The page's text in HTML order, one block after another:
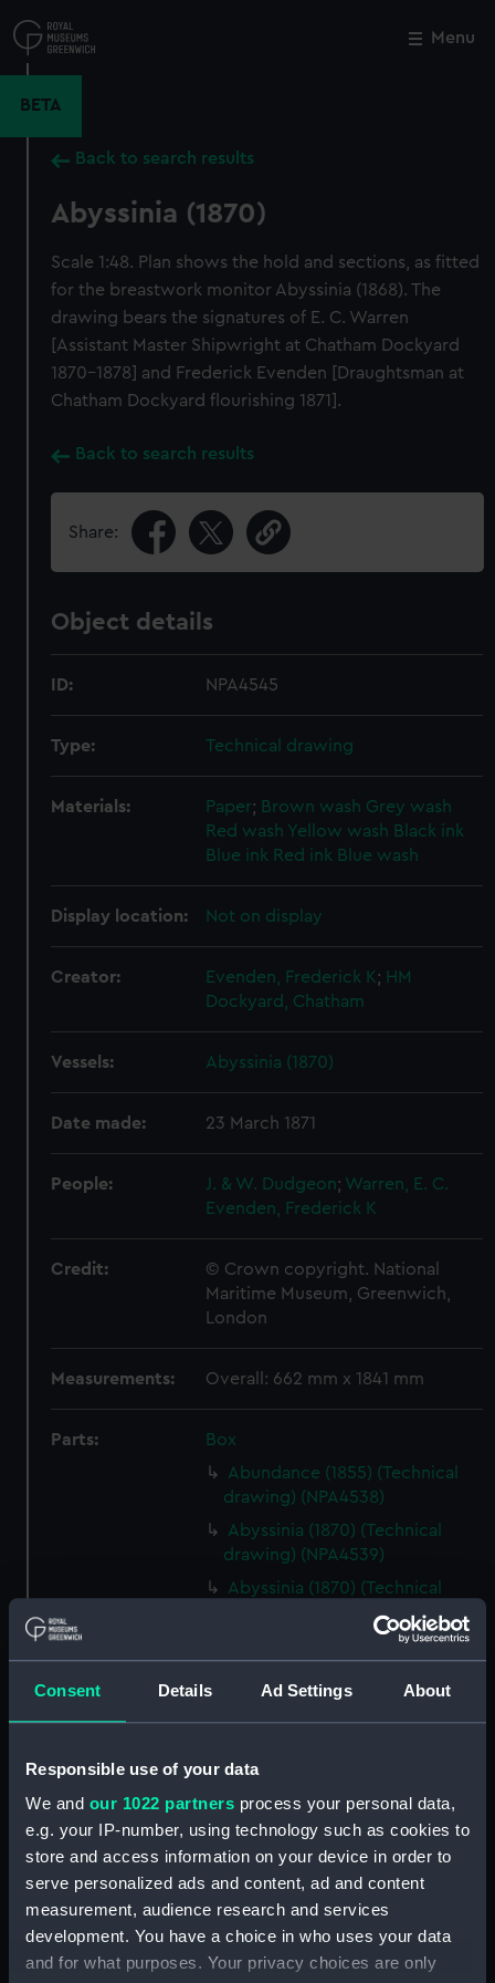
Consent Details Ad Settings About
Responsible use of your data
We and our 1022 partners process your personal data,
e.g. your IP-number, using technology such as cookies to
store and access information on your device in order to
serve personalized ads and content, ad and content
measurement, audience research and services
development. You have a choice in who uses your data
and for what purposes. Your privacy choices are only
to
main
Menu
BETA
Back to search results
Abyssinia (1870)
Scale 1:48. Plan shows the hold and sections, as fitted
for the breastwork monitor Abyssinia (1868). The
drawing bears the signatures of E. C. Warren
[Assistant Master Shipwright at Chatham Dockyard
1870-1878] and Frederick Evenden [Draughtsman at
Chatham Dockyard flourishing 1871].
Back to search results
Share:
Object details
ID: NPA4545
Type: Technical drawing
Materials: Paper; Brown wash Grey wash
Red wash Yellow wash Black ink
Blue ink Red ink Blue wash
Display location: Not on display
Creator: Evenden, Frederick K; HM
Dockyard, Chatham
Vessels: Abyssinia (1870)
Date made: 23 March 1871
People: J. & W. Dudgeon; Warren, E. C.
Evenden, Frederick K
Credit:
© Crown copyright. National
Maritime Museum, Greenwich,
London
Measurements: Overall: 662 mm x 1841 mm
Parts:
Box
Abundance (1855) (Technical
drawing) (NPA4538)
Abyssinia (1870) (Technical
drawing) (NPA4539)
Abyssinia (1870) (Technical
drawing) (NPA4540)
Abyssinia (1870) (Technical
Abyssinia (1870) (Technical
drawing) (NPA4545)
Acasta (cancelled 1863) &
(Technical drawing) (NPA4547)
Acasta (cancelled 1863) &
Hyperion (cancelled 1863)
(Technical drawing) (NPA4548)
drawing) (NPA4556)
Close